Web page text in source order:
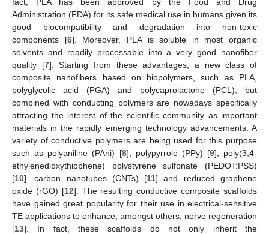
Administration (FDA) for its safe medical use in humans given its
good biocompatibility and degradation into non-toxic
components [6]. Moreover, PLA is soluble in most organic
solvents and readily processable into a very good nanofiber
quality [7]. Starting from these advantages, a new class of
composite nanofibers based on biopolymers, such as PLA,
polyglycolic acid (PGA) and polycaprolactone (PCL), but
combined with conducting polymers are nowadays specifically
attracting the interest of the scientific community as important
materials in the rapidly emerging technology advancements. A
variety of conductive polymers are being used for this purpose
such as polyaniline (PAni) [8], polypyrrole (PPy) [9], poly(3,4-
ethylenedioxythiophene) polystyrene sulfonate (PEDOT:PSS)
[10], carbon nanotubes (CNTs) [11] and reduced graphene
oxide (rGO) [12]. The resulting conductive composite scaffolds
have gained great popularity for their use in electrical-sensitive
TE applications to enhance, amongst others, nerve regeneration
[13]. In fact, these scaffolds do not only inherit the